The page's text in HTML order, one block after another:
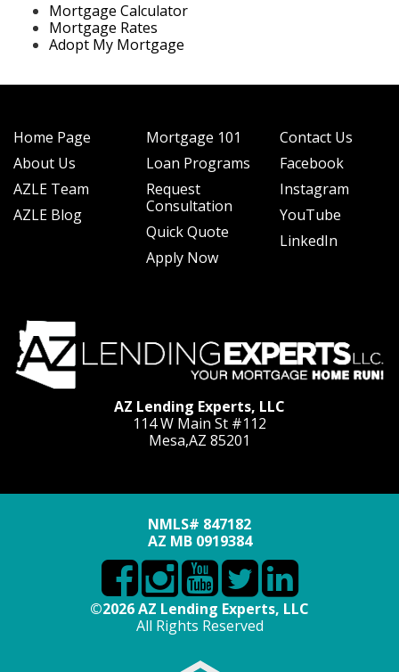
Mortgage Calculator
Mortgage Rates
Adopt My Mortgage
Home Page
About Us
AZLE Team
AZLE Blog
Mortgage 101
Loan Programs
Request
Consultation
Quick Quote
Apply Now
Contact Us
Facebook
Instagram
YouTube
LinkedIn
AZ Lending Experts, LLC
114 W Main St #112
Mesa,AZ 85201
NMLS# 847182
AZ MB 0919384
©2026 AZ Lending Experts, LLC
All Rights Reserved